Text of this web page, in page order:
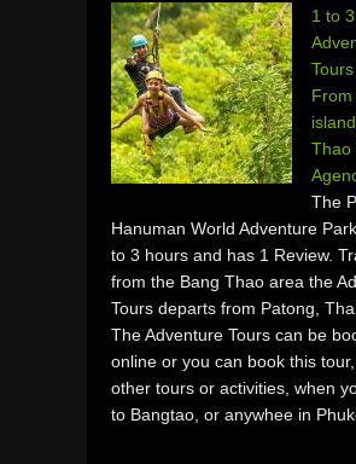
1 to
Thao
The
Hanuman World Adventure
to 3 hours and has 1 Review.
from the Bang Thao area the
Tours departs from Patong,
The Adventure Tours can be
online or you can book this
other tours or activities, when
to Bangtao, or anywhee in